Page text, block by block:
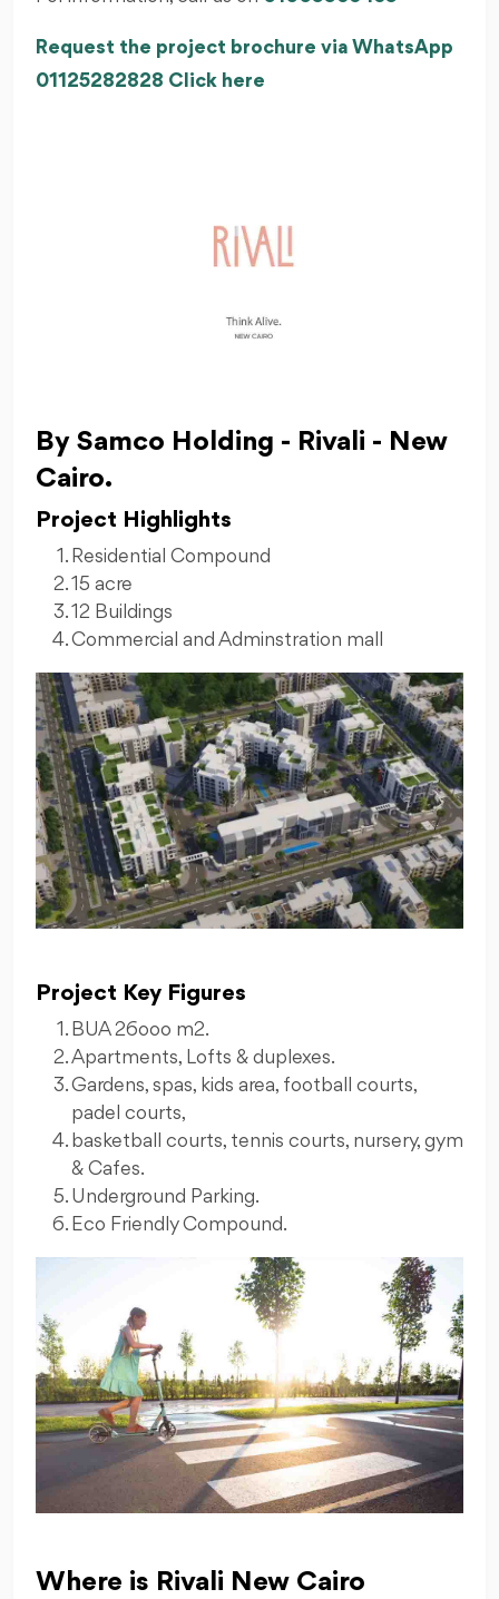
Request the project brochure via WhatsApp
01125282828 Click here
By Samco Holding - Rivali - New
Cairo.
Project Highlights
Residential Compound
15 acre
12 Buildings
Commercial and Adminstration mall
Project Key Figures
BUA 26ooo m2.
Apartments, Lofts & duplexes.
Gardens, spas, kids area, football courts,
padel courts,
basketball courts, tennis courts, nursery, gym
& Cafes.
Underground Parking.
Eco Friendly Compound.
Where is Rivali New Cairo